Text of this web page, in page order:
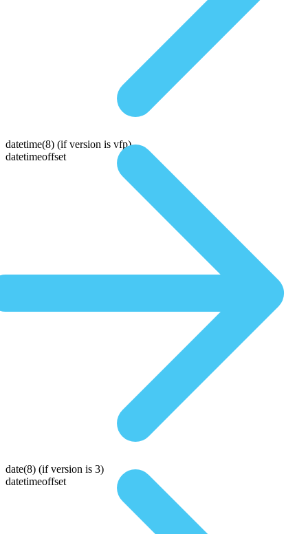
datetime(8) (if version is vfp)
datetimeoffset
date(8) (if version is 3)
datetimeoffset